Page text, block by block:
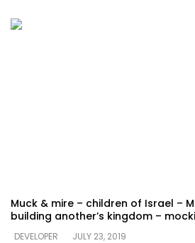
Muck & mire – children of Israel –
building another’s kingdom –
DEVELOPER
JULY 23, 2019